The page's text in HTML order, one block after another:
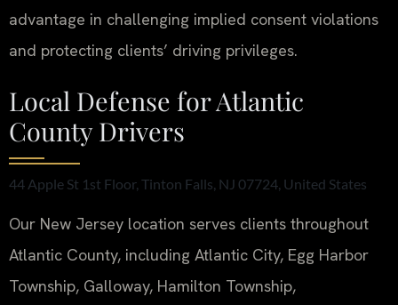
advantage in challenging implied consent violations
and protecting clients’ driving privileges.
Local Defense for Atlantic
County Drivers
44 Apple St 1st Floor, Tinton Falls, NJ 07724, United States
Our New Jersey location serves clients throughout
Atlantic County, including Atlantic City, Egg Harbor
Township, Galloway, Hamilton Township,